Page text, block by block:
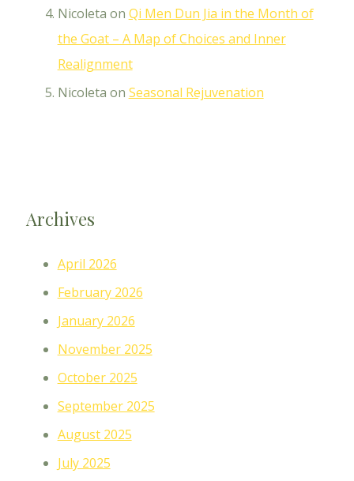
Nicoleta on Qi Men Dun Jia in the Month of
the Goat – A Map of Choices and Inner
Realignment
Nicoleta on Seasonal Rejuvenation
Archives
April 2026
February 2026
January 2026
November 2025
October 2025
September 2025
August 2025
July 2025